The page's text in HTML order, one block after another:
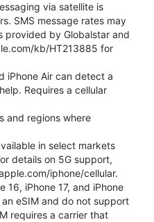
via satellite is
SMS message rates may
provided by Globalstar and
kb/HT213885 for
iPhone Air can detect a
Requires a cellular
and regions where
in select markets
details on 5G support,
iphone/cellular.
16, iPhone 17, and iPhone
eSIM and do not support
requires a carrier that